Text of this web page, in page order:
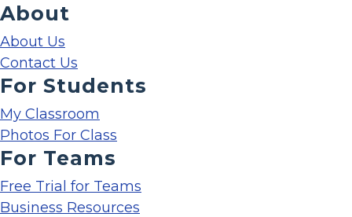
About
About Us
Contact Us
For Students
My Classroom
Photos For Class
For Teams
Free Trial for Teams
Business Resources